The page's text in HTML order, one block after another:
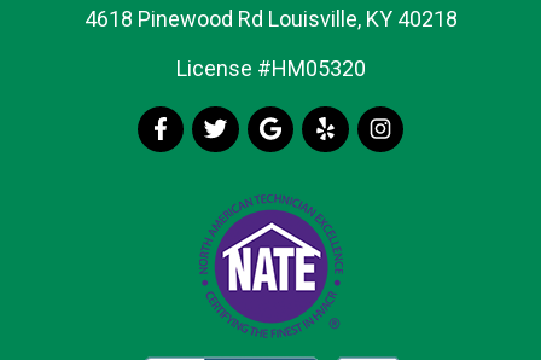
4618 Pinewood Rd Louisville, KY 40218
License #HM05320